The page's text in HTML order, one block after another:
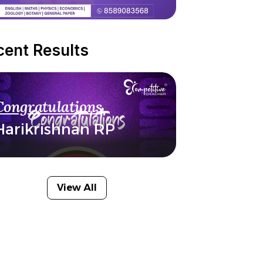
Results
RP
View All